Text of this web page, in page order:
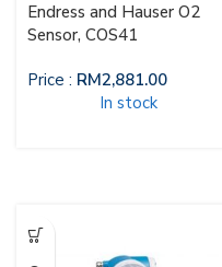
Endress and Hauser O2
Sensor, COS41
Price : RM2,881.00
In stock